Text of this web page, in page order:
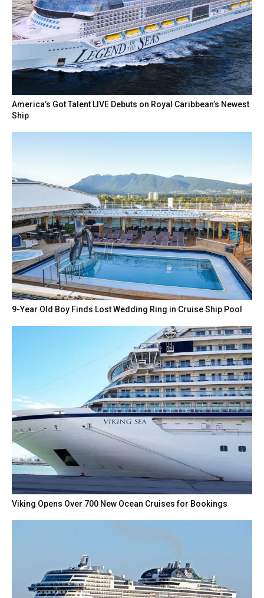
America’s Got Talent LIVE Debuts on Royal Caribbean’s Newest
Ship
9-Year Old Boy Finds Lost Wedding Ring in Cruise Ship Pool
Viking Opens Over 700 New Ocean Cruises for Bookings